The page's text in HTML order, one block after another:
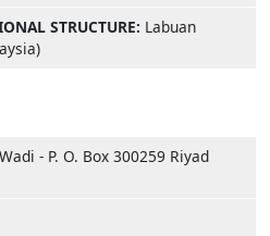
STRUCTURE: Labuan
- P. O. Box 300259 Riyad